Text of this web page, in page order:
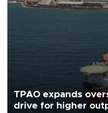
TPAO expands
drive for higher